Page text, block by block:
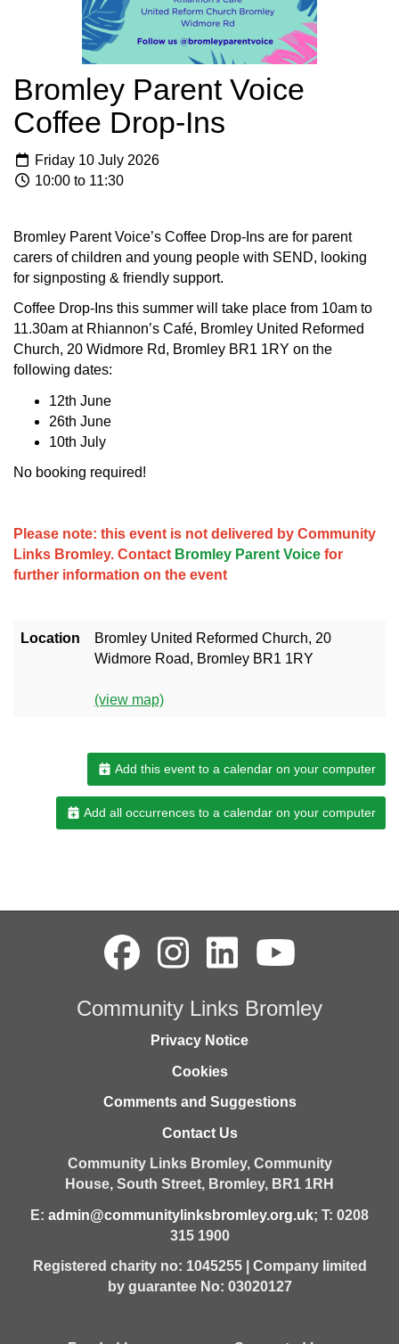
Bromley Parent Voice
Coffee Drop-Ins
Friday 10 July 2026
10:00 to 11:30
Bromley Parent Voice’s Coffee Drop-Ins are for parent
carers of children and young people with SEND, looking
for signposting & friendly support.
Coffee Drop-Ins this summer will take place from 10am to
11.30am at Rhiannon’s Café, Bromley United Reformed
Church, 20 Widmore Rd, Bromley BR1 1RY on the
following dates:
12th June
26th June
10th July
No booking required!
Please note: this event is not delivered by Community
Links Bromley. Contact Bromley Parent Voice for
further information on the event
Location
Bromley United Reformed Church, 20
Widmore Road, Bromley BR1 1RY
(view map)
Add this event to a calendar on your computer
Add all occurrences to a calendar on your computer
Community Links Bromley
Privacy Notice
Cookies
Comments and Suggestions
Contact Us
Community Links Bromley, Community
House, South Street, Bromley, BR1 1RH
E: admin@communitylinksbromley.org.uk; T: 0208
315 1900
Registered charity no: 1045255 | Company limited
by guarantee No: 03020127